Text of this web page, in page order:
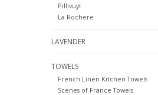
Pillivuyt
La Rochere
LAVENDER
TOWELS
French Linen Kitchen Towels
Scenes of France Towels